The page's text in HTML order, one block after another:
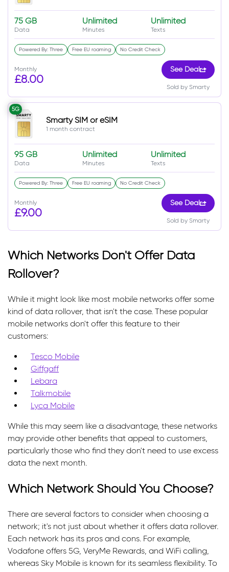
75 GB
Data
Unlimited
Minutes
Unlimited
Texts
Monthly
£8.00
See Deal
Sold by Smarty
Powered By: Three Free EU roaming No Credit Check
5G
Smarty SIM or eSIM
1 month contract
95 GB
Data
Unlimited
Minutes
Unlimited
Texts
Monthly
£9.00
See Deal
Sold by Smarty
Powered By: Three Free EU roaming No Credit Check
Which Networks Don't Offer Data
Rollover?
While it might look like most mobile networks offer some
kind of data rollover, that isn't the case. These popular
mobile networks don't offer this feature to their
customers:
Tesco Mobile
Giffgaff
Lebara
Talkmobile
Lyca Mobile
While this may seem like a disadvantage, these networks
may provide other benefits that appeal to customers,
particularly those who find they don't need to use excess
data the next month.
Which Network Should You Choose?
There are several factors to consider when choosing a
network; it's not just about whether it offers data rollover.
Each network has its pros and cons. For example,
Vodafone offers 5G, VeryMe Rewards, and WiFi calling,
whereas Sky Mobile is known for its seamless flexibility. To